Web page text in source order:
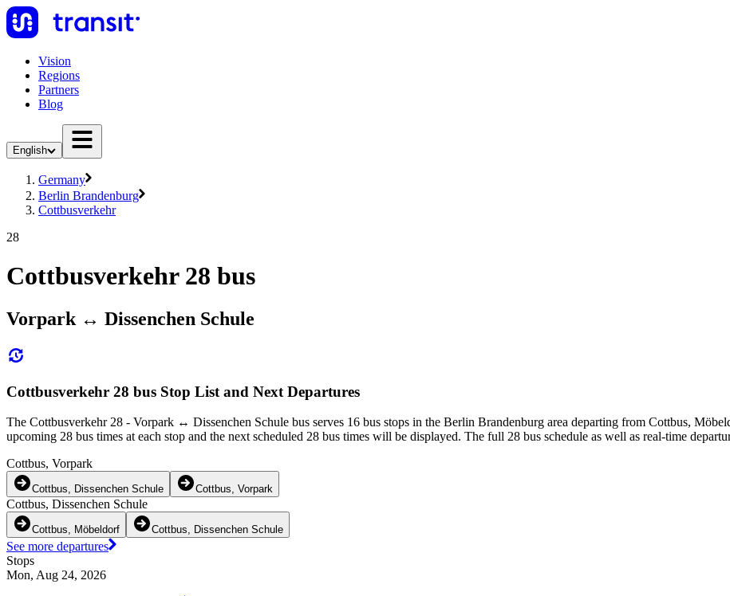
Vision
Regions
Partners
Blog
English
Germany
Berlin Brandenburg
Cottbusverkehr
28
Cottbusverkehr 28 bus
Vorpark ↔︎ Dissenchen Schule
Cottbusverkehr 28 bus Stop List and Next Departures
The Cottbusverkehr 28 - Vorpark ↔︎ Dissenchen Schule bus serves 16 bus stops in the Berlin Brandenburg area departing from Cottbus,
upcoming 28 bus times at each stop and the next scheduled 28 bus times will be displayed. The full 28 bus schedule as well as real-time
Cottbus, Vorpark
Cottbus, Dissenchen Schule Cottbus, Vorpark
Cottbus, Dissenchen Schule
Cottbus, Möbeldorf Cottbus, Dissenchen Schule
See more departures
Stops
Mon, Aug 24, 2026